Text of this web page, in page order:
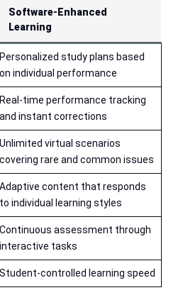
Software-Enhanced
Learning
Personalized study plans based
on individual performance
Real-time performance tracking
and instant corrections
Unlimited virtual scenarios
covering rare and common issues
Adaptive content that responds
to individual learning styles
Continuous assessment through
interactive tasks
Student-controlled learning speed